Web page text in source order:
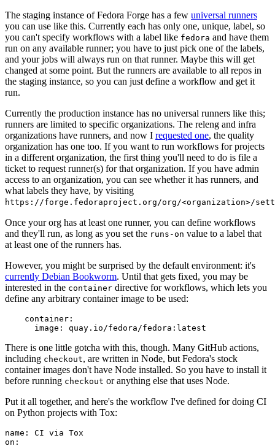
The staging instance of Fedora Forge has a few universal runners
you can use like this. Currently each has only one, unique, label, so
you can't specify workflows with a label like fedora and have them
run on any available runner; you have to just pick one of the labels,
and your jobs will always run on that runner. Maybe this will get
changed at some point. But the runners are available to all repos in
the staging instance, so you can just define a workflow and get it
run.
Currently the production instance has no universal runners like this;
runners are limited to specific organizations. The releng and infra
organizations have runners, and now I requested one, the quality
organization has one too. If you want to run workflows for projects
in a different organization, the first thing you'll need to do is file a
ticket to request runner(s) for that organization. If you have admin
access to an organization, you can see whether it has runners, and
what labels they have, by visiting
https://forge.fedoraproject.org/org/<organization>/
Once your org has at least one runner, you can define workflows
and they'll run, as long as you set the runs-on value to a label that
at least one of the runners has.
However, you might be surprised by the default environment: it's
currently Debian Bookworm. Until that gets fixed, you may be
interested in the container directive for workflows, which lets you
define any arbitrary container image to be used:
container :
image : quay.io/fedora/fedora:latest
There is one little gotcha with this, though. Many GitHub actions,
including checkout, are written in Node, but Fedora's stock
container images don't have Node installed. So you have to install it
before running checkout or anything else that uses Node.
Put it all together, and here's the workflow I've defined for doing CI
on Python projects with Tox:
name :
CI via Tox
on :